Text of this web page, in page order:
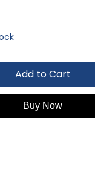
Add to Cart
Buy Now